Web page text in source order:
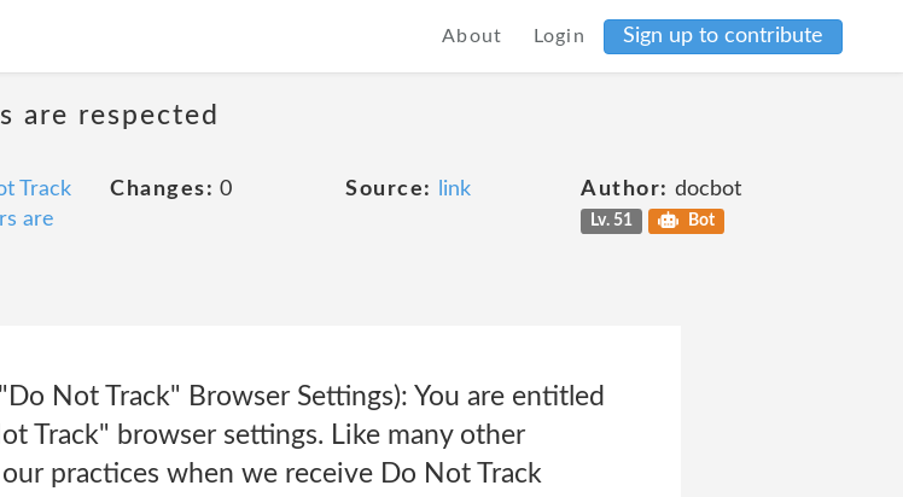
About Login Sign up to contribute
are respected
Track
are
Changes: 0 Source: link Author: docbot
Lv. 51 Bot
Not Track" Browser Settings): You are entitled
Track" browser settings. Like many other
practices when we receive Do Not Track